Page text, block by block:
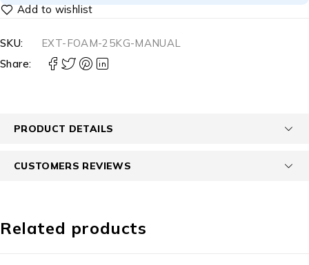
SKU:
EXT-FOAM-25KG-MANUAL
Share:
PRODUCT DETAILS
CUSTOMERS REVIEWS
Related products